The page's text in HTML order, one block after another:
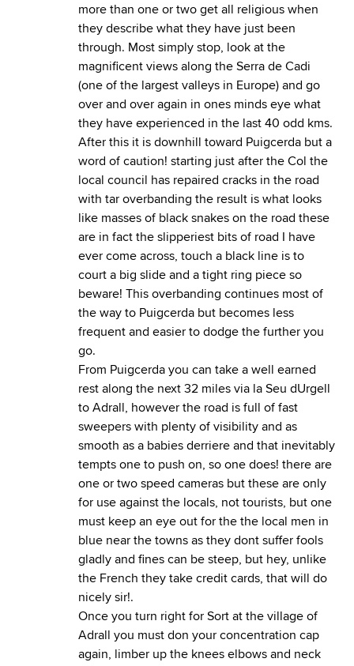
more than one or two get all religious when
they describe what they have just been
through. Most simply stop, look at the
magnificent views along the Serra de Cadi
(one of the largest valleys in Europe) and go
over and over again in ones minds eye what
they have experienced in the last 40 odd kms.
After this it is downhill toward Puigcerda but a
word of caution! starting just after the Col the
local council has repaired cracks in the road
with tar overbanding the result is what looks
like masses of black snakes on the road these
are in fact the slipperiest bits of road I have
ever come across, touch a black line is to
court a big slide and a tight ring piece so
beware! This overbanding continues most of
the way to Puigcerda but becomes less
frequent and easier to dodge the further you
go.
From Puigcerda you can take a well earned
rest along the next 32 miles via la Seu dUrgell
to Adrall, however the road is full of fast
sweepers with plenty of visibility and as
smooth as a babies derriere and that inevitably
tempts one to push on, so one does! there are
one or two speed cameras but these are only
for use against the locals, not tourists, but one
must keep an eye out for the the local men in
blue near the towns as they dont suffer fools
gladly and fines can be steep, but hey, unlike
the French they take credit cards, that will do
nicely sir!.
Once you turn right for Sort at the village of
Adrall you must don your concentration cap
again, limber up the knees elbows and neck